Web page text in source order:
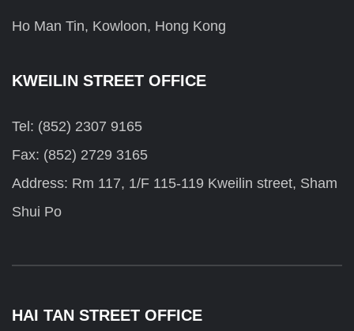
Ho Man Tin, Kowloon, Hong Kong
KWEILIN STREET OFFICE
Tel: (852) 2307 9165
Fax: (852) 2729 3165
Address: Rm 117, 1/F 115-119 Kweilin street, Sham
Shui Po
HAI TAN STREET OFFICE